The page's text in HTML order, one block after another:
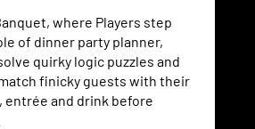
where Players step
of dinner party planner,
quirky logic puzzles and
finicky guests with their
entrée and drink before